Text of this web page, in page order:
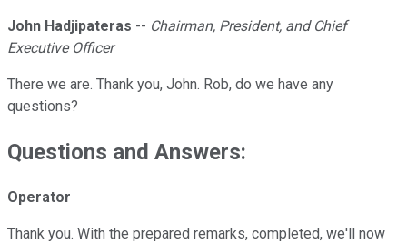
John Hadjipateras -- Chairman, President, and Chief
Executive Officer
There we are. Thank you, John. Rob, do we have any
questions?
Questions and Answers:
Operator
Thank you. With the prepared remarks, completed, we'll now